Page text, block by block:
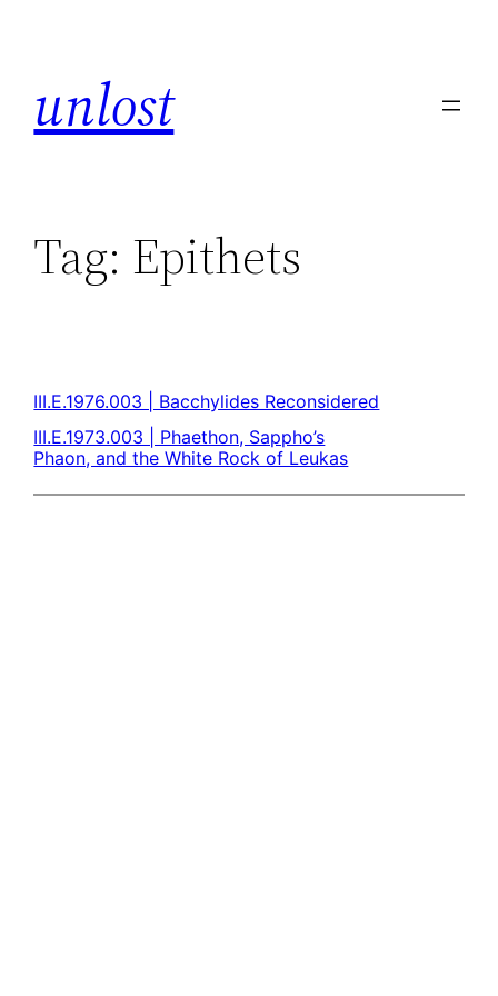
unlost
Tag: Epithets
III.E.1976.003 | Bacchylides Reconsidered
III.E.1973.003 | Phaethon, Sappho’s
Phaon, and the White Rock of Leukas